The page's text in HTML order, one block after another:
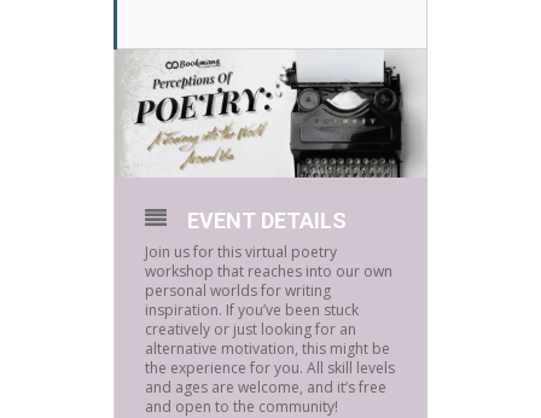
EVENT DETAILS
Join us for this virtual poetry
workshop that reaches into our own
personal worlds for writing
inspiration. If you’ve been stuck
creatively or just looking for an
alternative motivation, this might be
the experience for you. All skill levels
and ages are welcome, and it’s free
and open to the community!